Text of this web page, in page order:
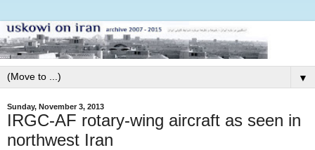
▼
Sunday, November 3, 2013
IRGC-AF rotary-wing aircraft as seen in
northwest Iran